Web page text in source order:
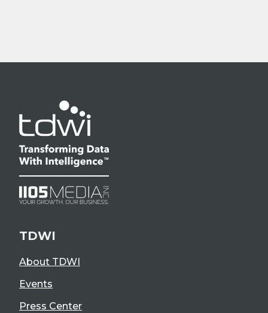
TDWI
About TDWI
Events
Press Center